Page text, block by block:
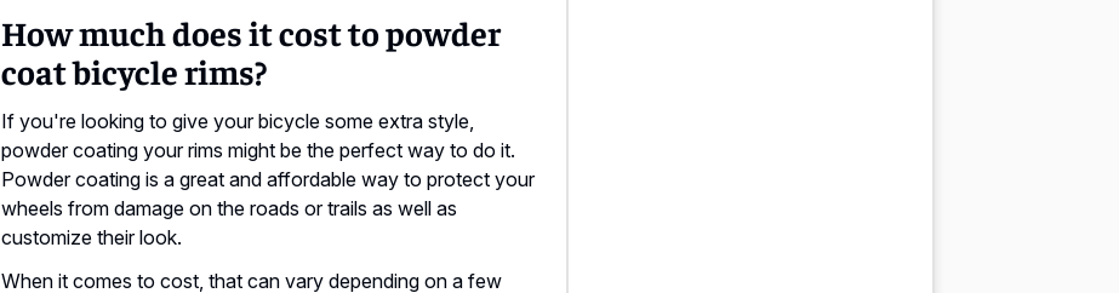
How much does it cost to powder
coat bicycle rims?
If you're looking to give your bicycle some extra style,
powder coating your rims might be the perfect way to do it.
Powder coating is a great and affordable way to protect your
wheels from damage on the roads or trails as well as
customize their look.
When it comes to cost, that can vary depending on a few